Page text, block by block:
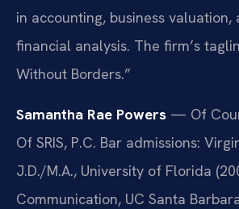
in accounting, business valuation,
financial analysis. The firm’s
Without Borders.”
Samantha Rae Powers — Of
Of SRIS, P.C. Bar admissions:
J.D./M.A., University of Florida
Communication, UC Santa